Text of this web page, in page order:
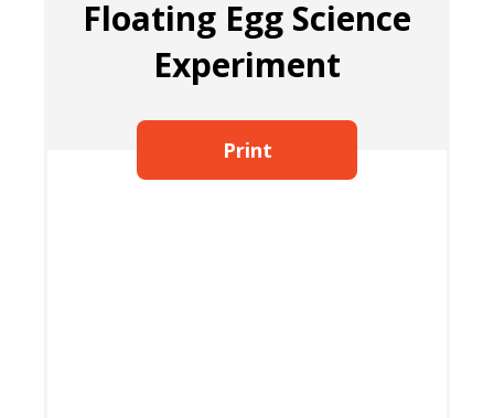
Floating Egg Science
Experiment
Print